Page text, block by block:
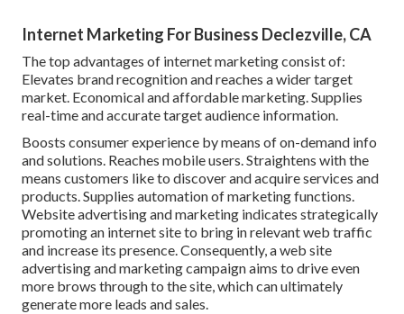
Internet Marketing For Business Declezville, CA
The top advantages of internet marketing consist of:
Elevates brand recognition and reaches a wider target
market. Economical and affordable marketing. Supplies
real-time and accurate target audience information.
Boosts consumer experience by means of on-demand info
and solutions. Reaches mobile users. Straightens with the
means customers like to discover and acquire services and
products. Supplies automation of marketing functions.
Website advertising and marketing indicates strategically
promoting an internet site to bring in relevant web traffic
and increase its presence. Consequently, a web site
advertising and marketing campaign aims to drive even
more brows through to the site, which can ultimately
generate more leads and sales.